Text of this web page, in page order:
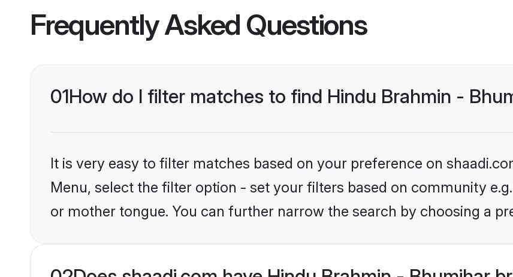
Frequently Asked Questions
01How do I filter matches to find Hindu Brahmin -
It is very easy to filter matches based on your preference on
Menu, select the filter option - set your filters based on community
or mother tongue. You can further narrow the search by choosing a